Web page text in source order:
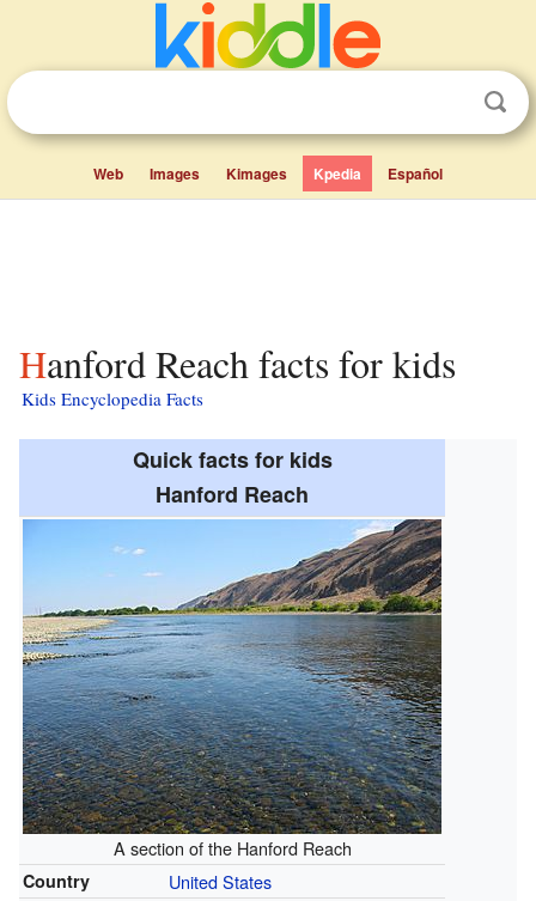
Web Images Kimages Kpedia Español
Hanford Reach facts for kids
Kids Encyclopedia Facts
Quick facts for kids
Hanford Reach
A section of the Hanford Reach
Country United States